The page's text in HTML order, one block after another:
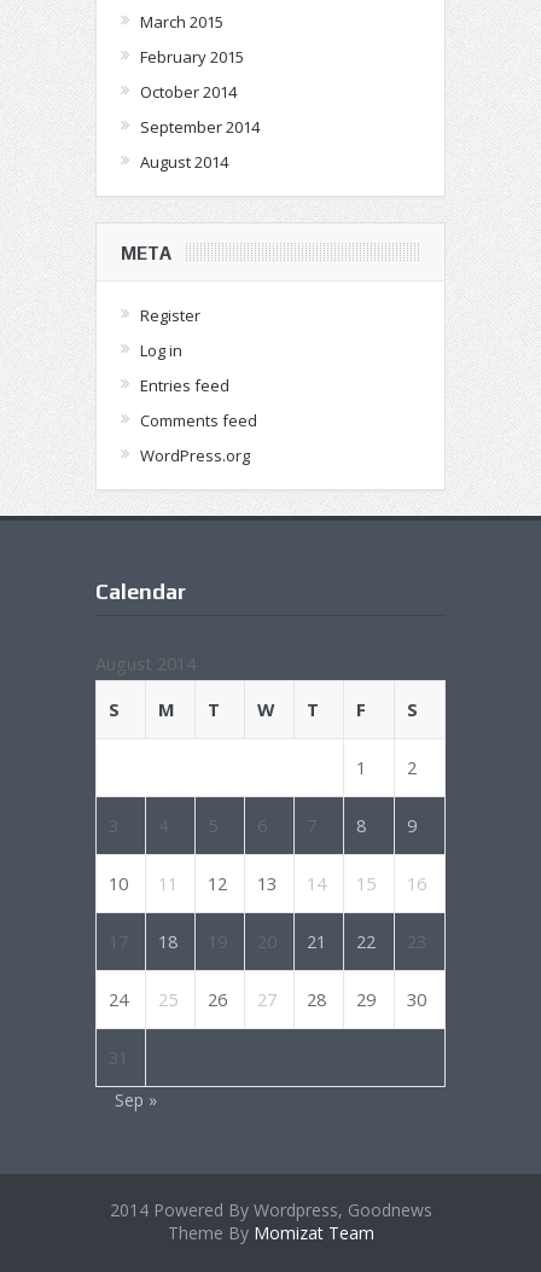
March 2015
February 2015
October 2014
September 2014
August 2014
META
Register
Log in
Entries feed
Comments feed
WordPress.org
Calendar
August 2014
S
M T W T F S
1 2
3 4 5 6 7 8 9
10 11 12 13 14 15 16
17 18 19 20 21 22 23
24 25 26 27 28 29 30
31
Sep »
2014 Powered By Wordpress, Goodnews
Theme By Momizat Team